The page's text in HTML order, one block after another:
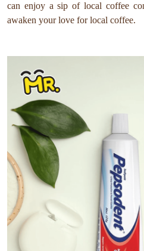
can enjoy a sip of local coffee
awaken your love for local coffee.